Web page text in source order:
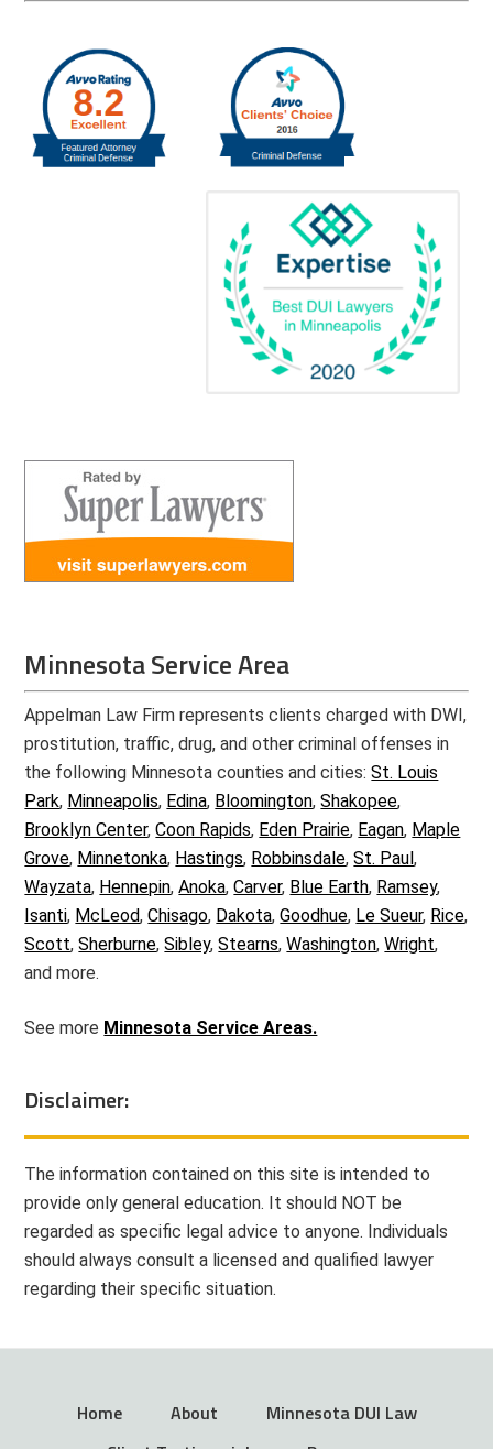
Minnesota Service Area
Appelman Law Firm represents clients charged with DWI,
prostitution, traffic, drug, and other criminal offenses in
the following Minnesota counties and cities:St. Louis
Park, Minneapolis, Edina, Bloomington,Shakopee,
Brooklyn Center,Coon Rapids, Eden Prairie, Eagan, Maple
Grove, Minnetonka, Hastings, Robbinsdale,St. Paul,
Wayzata, Hennepin,Anoka,Carver, Blue Earth, Ramsey,
Isanti, McLeod,Chisago, Dakota,Goodhue, Le Sueur, Rice,
Scott,Sherburne,Sibley,Stearns,Washington,Wright,
and more.
See more Minnesota Service Areas.
Disclaimer:
The information contained on this site is intended to
provide only general education. It should NOT be
regarded as specific legal advice to anyone. Individuals
should always consult a licensed and qualified lawyer
regarding their specific situation.
Home About
Minnesota DUI Law